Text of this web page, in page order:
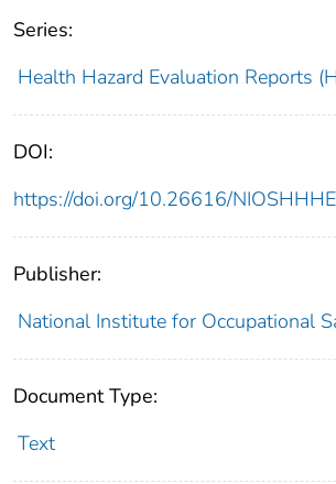
Series:
Health Hazard Evaluation Reports
DOI:
https://doi.org/10.26616/
Publisher:
National Institute for Occupational
Document Type:
Text